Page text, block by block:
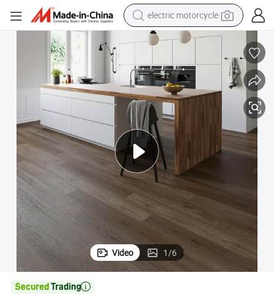
farm tractor
sport shoe
electric car
man watch
dirt bike
racing motorcycle
Video 1/6
